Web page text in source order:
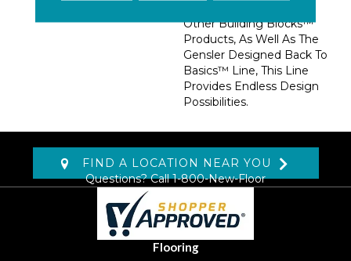
Other Building Blocks™
Products, As Well As The
Gensler Designed Back To
Basics™ Line, This Line
Provides Endless Design
Possibilities.
FIND A LOCATION NEAR YOU
Questions? Call1-800-New-Floor
Flooring